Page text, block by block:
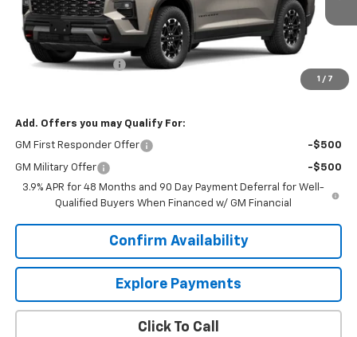
1 / 7
Less
MSRP:
$57,270
Documentation Fee
$57,869
Add. Offers you may Qualify For:
GM First Responder Offer -$500
GM Military Offer
-$500
3.9% APR for 48 Months and 90 Day Payment Deferral for Well-
Qualified Buyers When Financed w/ GM Financial
Confirm Availability
Explore Payments
Click To Call